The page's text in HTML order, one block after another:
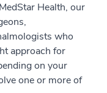
Health, our
who
approach for
on your
one or more of